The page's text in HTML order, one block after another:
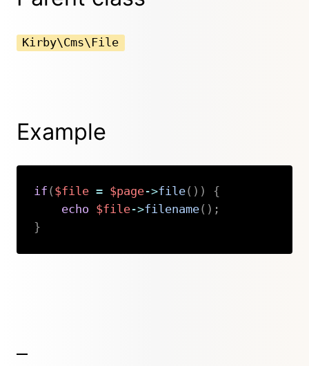
Kirby\Cms\File
Example
if ( $file = $page->file( ) )
{
echo
$file->filename( ) ;
}